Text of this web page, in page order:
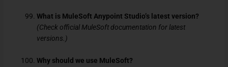
What is MuleSoft Anypoint Studio’s latest version?
(Check official MuleSoft documentation for latest
versions.)
Why should we use MuleSoft?